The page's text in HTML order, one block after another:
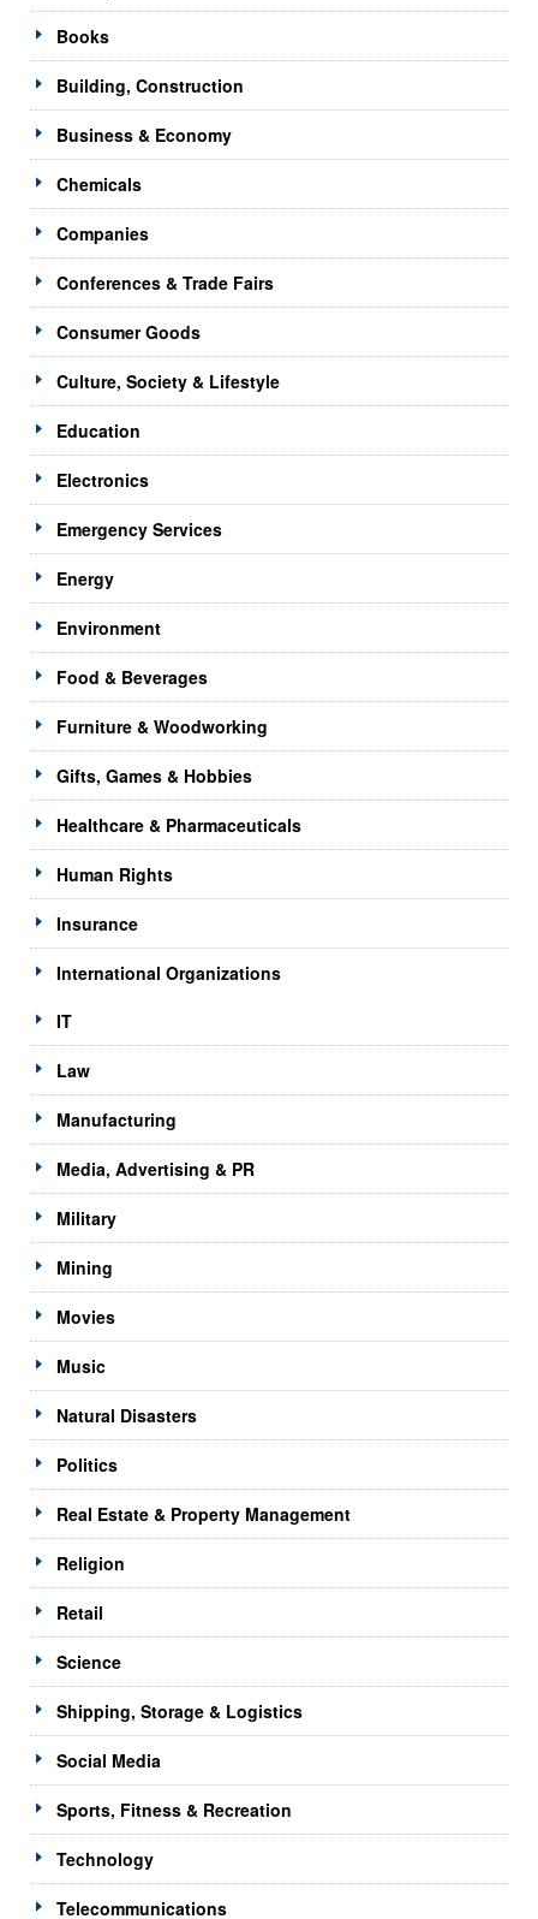
Books
Building, Construction
Business & Economy
Chemicals
Companies
Conferences & Trade Fairs
Consumer Goods
Culture, Society & Lifestyle
Education
Electronics
Emergency Services
Energy
Environment
Food & Beverages
Furniture & Woodworking
Gifts, Games & Hobbies
Healthcare & Pharmaceuticals
Human Rights
Insurance
International Organizations
IT
Law
Manufacturing
Media, Advertising & PR
Military
Mining
Movies
Music
Natural Disasters
Politics
Real Estate & Property Management
Religion
Retail
Science
Shipping, Storage & Logistics
Social Media
Sports, Fitness & Recreation
Technology
Telecommunications